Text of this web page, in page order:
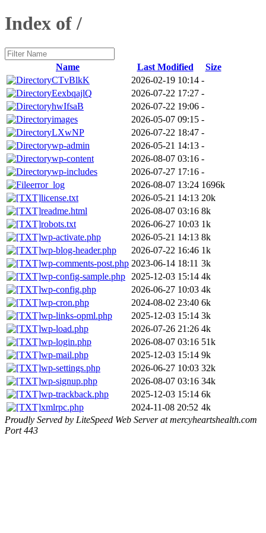
Index of /
Name Last Modified
Size
CTvBlkK
2026-02-19 10:14 -
EexbqajlQ
2026-07-22 17:27 -
hwIfsaB
2026-07-22 19:06 -
images
2026-05-07 09:15 -
LXwNP
2026-07-22 18:47 -
wp-admin
2026-05-21 14:13 -
wp-content
2026-08-07 03:16 -
wp-includes
2026-07-27 17:16 -
error_log
2026-08-07 13:24 1696k
license.txt
2026-05-21 14:13 20k
readme.html
2026-08-07 03:16 8k
robots.txt
2026-06-27 10:03 1k
wp-activate.php
2026-05-21 14:13 8k
wp-blog-header.php
2026-07-22 16:46 1k
wp-comments-post.php 2023-06-14 18:11 3k
wp-config-sample.php
2025-12-03 15:14 4k
wp-config.php
2026-06-27 10:03 4k
wp-cron.php
2024-08-02 23:40 6k
wp-links-opml.php
2025-12-03 15:14 3k
wp-load.php
2026-07-26 21:26 4k
wp-login.php
2026-08-07 03:16 51k
wp-mail.php
2025-12-03 15:14 9k
wp-settings.php
2026-06-27 10:03 32k
wp-signup.php
2026-08-07 03:16 34k
wp-trackback.php
2025-12-03 15:14 6k
xmlrpc.php
2024-11-08 20:52 4k
Proudly Served by LiteSpeed Web Server at mercyheartshealth.com
Port 443